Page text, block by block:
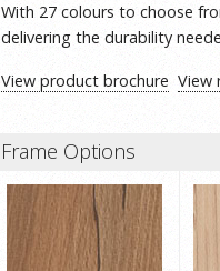
With 27 colours to choose
delivering the durability
View product brochure View
Frame Options